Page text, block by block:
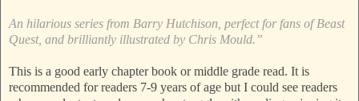
An hilarious series from Barry Hutchison, perfect for fans of Beast
Quest, and brilliantly illustrated by Chris Mould.”
This is a good early chapter book or middle grade read. It is
recommended for readers 7-9 years of age but I could see readers